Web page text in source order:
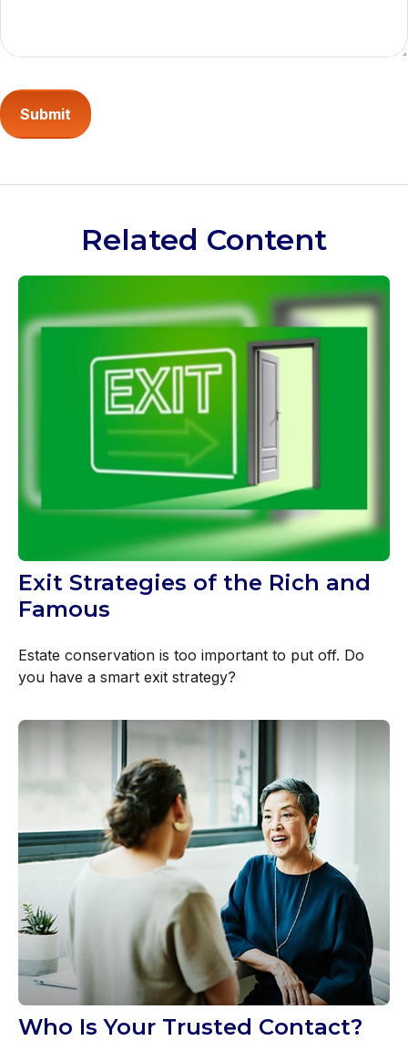
Related Content
Exit Strategies of the Rich and
Famous
Estate conservation is too important to put off. Do
you have a smart exit strategy?
Who Is Your Trusted Contact?